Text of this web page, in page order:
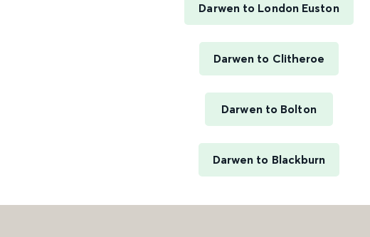
Darwen to London Euston
Darwen to Clitheroe
Darwen to Bolton
Darwen to Blackburn